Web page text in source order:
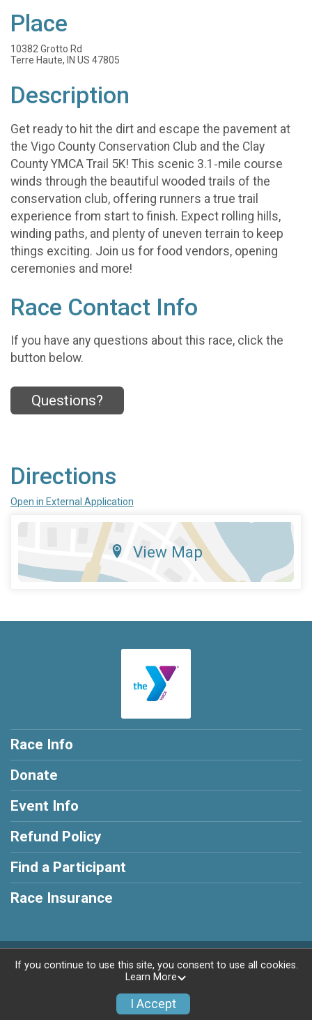
Place
10382 Grotto Rd
Terre Haute, IN US 47805
Description
Get ready to hit the dirt and escape the pavement at
the Vigo County Conservation Club and the Clay
County YMCA Trail 5K! This scenic 3.1‑mile course
winds through the beautiful wooded trails of the
conservation club, offering runners a true trail
experience from start to finish. Expect rolling hills,
winding paths, and plenty of uneven terrain to keep
things exciting. Join us for food vendors, opening
ceremonies and more!
Race Contact Info
If you have any questions about this race, click the
button below.
Questions?
Directions
Open in External Application
View Map
Race Info
Donate
Event Info
Refund Policy
Find a Participant
Race Insurance
Powered by RunSignup, © 2026
If you continue to use this site, you consent to use all cookies.
Learn More
I Accept